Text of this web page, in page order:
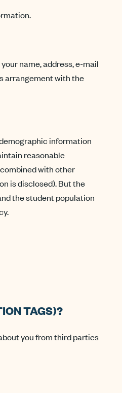
name, address, e-mail
arrangement with the
information
reasonable
with other
is disclosed). But the
the student population
TAGS)?
you from third parties